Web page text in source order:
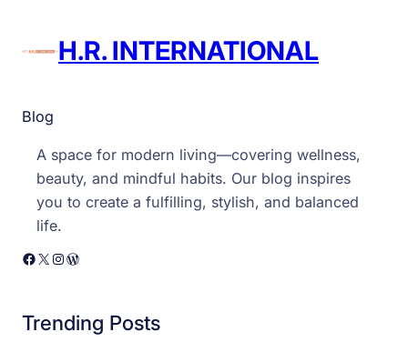
I
n
n
a
l
H.R. INTERNATIONAL
Blog
A space for modern living—covering wellness,
beauty, and mindful habits. Our blog inspires
you to create a fulfilling, stylish, and balanced
life.
Facebook X Instagram WordPress
Trending Posts